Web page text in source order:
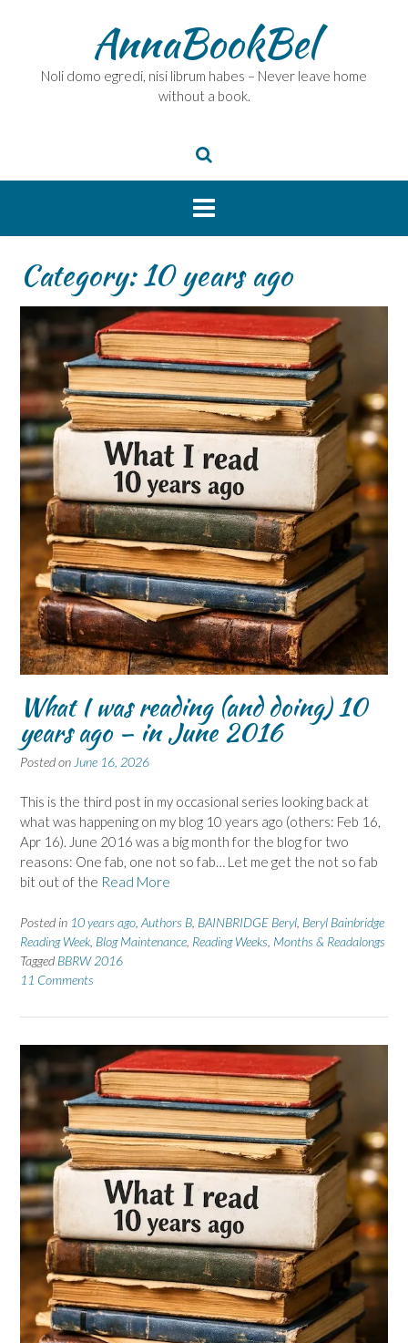
AnnaBookBel
Noli domo egredi, nisi librum habes – Never leave home
without a book.
Category:10 years ago
What I was reading (and doing) 10
years ago – in June 2016
Posted on June 16, 2026
This is the third post in my occasional series looking back at
what was happening on my blog 10 years ago (others: Feb 16,
Apr 16). June 2016 was a big month for the blog for two
reasons: One fab, one not so fab… Let me get the not so fab
bit out of the Read More
Posted in 10 years ago Authors B BAINBRIDGE Beryl Beryl Bainbridge
Reading Week Blog Maintenance Reading Weeks, Months & Readalongs
Tagged BBRW 2016
11 Comments